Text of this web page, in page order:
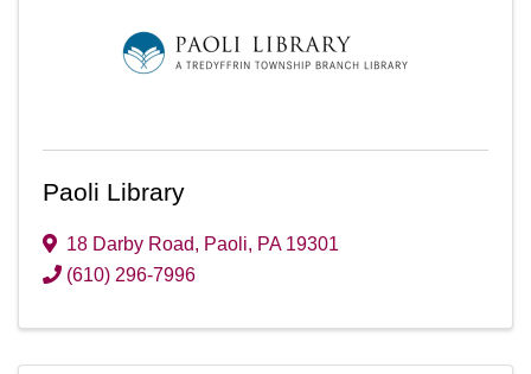
Paoli Library
18 Darby Road, Paoli, PA 19301
(610) 296-7996